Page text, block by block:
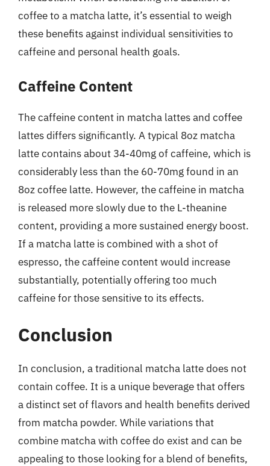
coffee to a matcha latte, it’s essential to weigh
these benefits against individual sensitivities to
caffeine and personal health goals.
Caffeine Content
The caffeine content in matcha lattes and coffee
lattes differs significantly. A typical 8oz matcha
latte contains about 34-40mg of caffeine, which is
considerably less than the 60-70mg found in an
8oz coffee latte. However, the caffeine in matcha
is released more slowly due to the L-theanine
content, providing a more sustained energy boost.
If a matcha latte is combined with a shot of
espresso, the caffeine content would increase
substantially, potentially offering too much
caffeine for those sensitive to its effects.
Conclusion
In conclusion, a traditional matcha latte does not
contain coffee. It is a unique beverage that offers
a distinct set of flavors and health benefits derived
from matcha powder. While variations that
combine matcha with coffee do exist and can be
appealing to those looking for a blend of benefits,